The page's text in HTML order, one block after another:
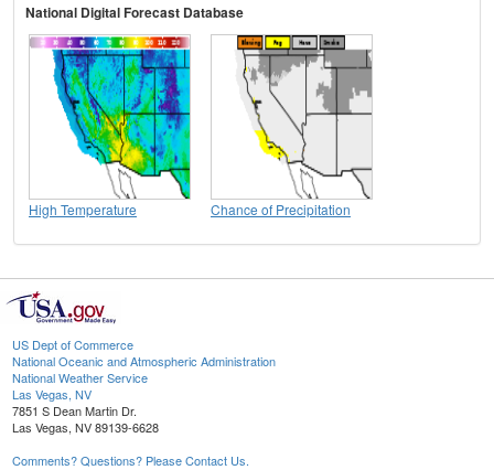
National Digital Forecast Database
High Temperature Chance of Precipitation
US Dept of Commerce
National Oceanic and Atmospheric Administration
National Weather Service
Las Vegas, NV
7851 S Dean Martin Dr.
Las Vegas, NV 89139-6628
Comments? Questions? Please Contact Us.